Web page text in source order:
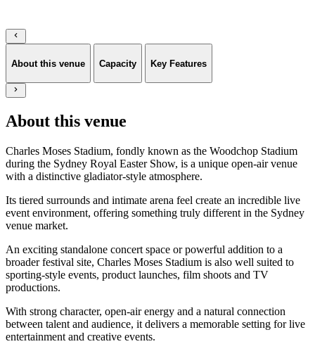
About this venue Capacity Key Features
About this venue
Charles Moses Stadium, fondly known as the Woodchop Stadium
during the Sydney Royal Easter Show, is a unique open-air venue
with a distinctive gladiator-style atmosphere.
Its tiered surrounds and intimate arena feel create an incredible live
event environment, offering something truly different in the Sydney
venue market.
An exciting standalone concert space or powerful addition to a
broader festival site, Charles Moses Stadium is also well suited to
sporting-style events, product launches, film shoots and TV
productions.
With strong character, open-air energy and a natural connection
between talent and audience, it delivers a memorable setting for live
entertainment and creative events.